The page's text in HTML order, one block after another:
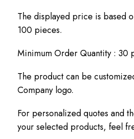
The displayed price is based
100 pieces.
Minimum Order Quantity : 30
The product can be
Company logo.
For personalized quotes and
your selected products, feel